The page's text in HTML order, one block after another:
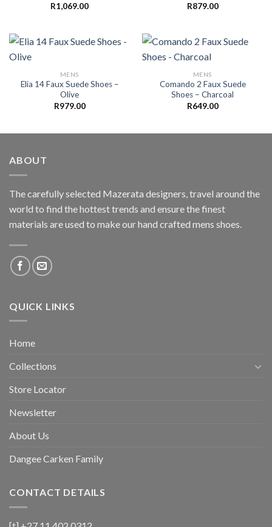
R1,069.00
R879.00
MENS
Elia 14 Faux Suede Shoes –
Olive
R979.00
MENS
Comando 2 Faux Suede
Shoes – Charcoal
R649.00
ABOUT
The carefully selected Mazerata designers, travel around the
world to find the hottest trends and ensure the finest
materials are used to make our hand crafted mens shoes.
QUICK LINKS
Home
Collections
Store Locator
Newsletter
About Us
Dangee Carken Family
CONTACT DETAILS